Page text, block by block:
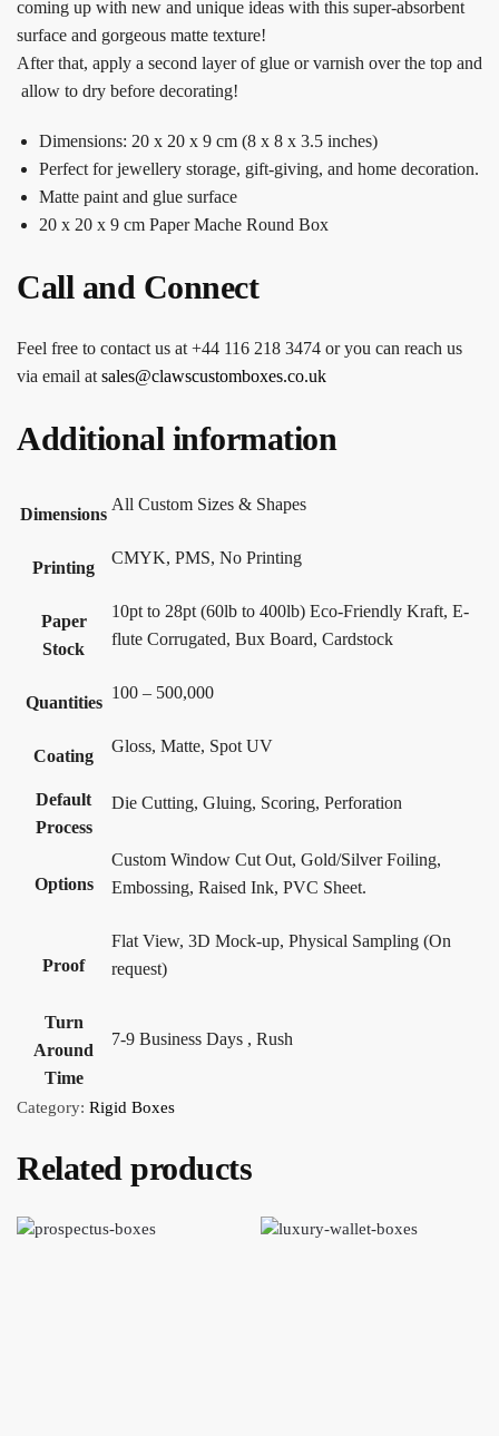
coming up with new and unique ideas with this super-absorbent
surface and gorgeous matte texture!
After that, apply a second layer of glue or varnish over the top and
allow to dry before decorating!
Dimensions: 20 x 20 x 9 cm (8 x 8 x 3.5 inches)
Perfect for jewellery storage, gift-giving, and home decoration.
Matte paint and glue surface
20 x 20 x 9 cm Paper Mache Round Box
Call and Connect
Feel free to contact us at +44 116 218 3474 or you can reach us
via email atsales@clawscustomboxes.co.uk
Additional information
Dimensions
All Custom Sizes & Shapes
Printing
CMYK, PMS, No Printing
Paper
Stock
10pt to 28pt (60lb to 400lb) Eco-Friendly Kraft, E-
flute Corrugated, Bux Board, Cardstock
Quantities
100 – 500,000
Coating
Gloss, Matte, Spot UV
Default
Process
Die Cutting, Gluing, Scoring, Perforation
Options
Custom Window Cut Out, Gold/Silver Foiling,
Embossing, Raised Ink, PVC Sheet.
Proof
Flat View, 3D Mock-up, Physical Sampling (On
request)
Turn
Around
Time
7-9 Business Days , Rush
Category: Rigid Boxes
Related products